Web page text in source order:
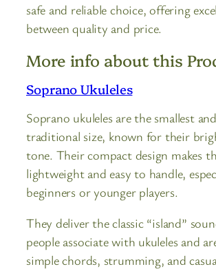
safe and reliable choice, offering
between quality and price.
More info about this
Soprano Ukuleles
Soprano ukuleles are the smallest
traditional size, known for their
tone. Their compact design makes
lightweight and easy to handle,
beginners or younger players.
They deliver the classic “island”
people associate with ukuleles and
simple chords, strumming, and